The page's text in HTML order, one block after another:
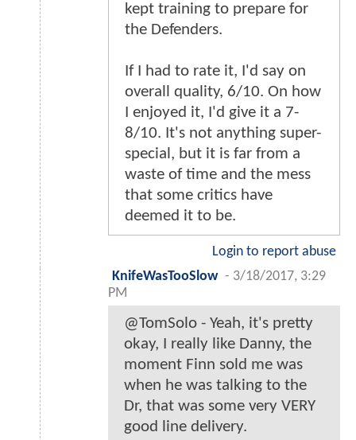
kept training to prepare for
the Defenders.
If I had to rate it, I'd say on
overall quality, 6/10. On how
I enjoyed it, I'd give it a 7-
8/10. It's not anything super-
special, but it is far from a
waste of time and the mess
that some critics have
deemed it to be.
Login to report abuse
KnifeWasTooSlow - 3/18/2017, 3:29
PM
@TomSolo - Yeah, it's pretty
okay, I really like Danny, the
moment Finn sold me was
when he was talking to the
Dr, that was some very VERY
good line delivery.